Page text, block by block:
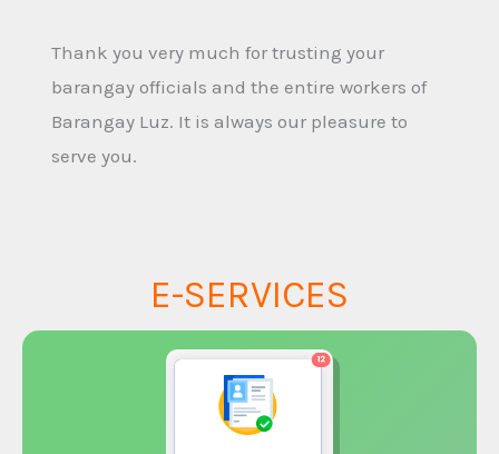
Thank you very much for trusting your
barangay officials and the entire workers of
Barangay Luz. It is always our pleasure to
serve you.
E-SERVICES